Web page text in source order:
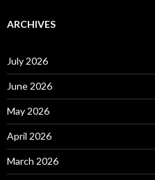
ARCHIVES
July 2026
June 2026
May 2026
April 2026
March 2026